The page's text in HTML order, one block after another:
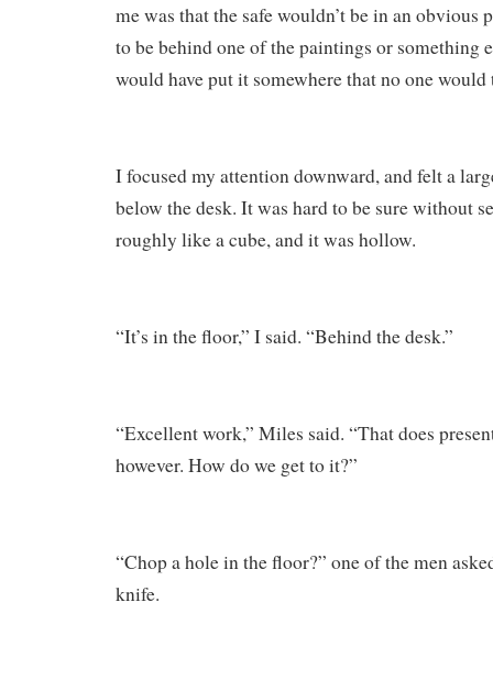
me was that the safe wouldn’t be in an obvious
to be behind one of the paintings or something
would have put it somewhere that no one
I focused my attention downward, and felt a
below the desk. It was hard to be sure without
roughly like a cube, and it was hollow.
“It’s in the floor,” I said. “Behind the desk.”
“Excellent work,” Miles said. “That does
however. How do we get to it?”
“Chop a hole in the floor?” one of the men
knife.